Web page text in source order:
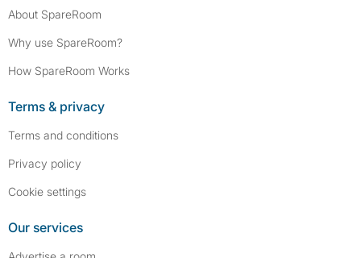
About SpareRoom
Why use SpareRoom?
How SpareRoom Works
Terms & privacy
Terms and conditions
Privacy policy
Cookie settings
Our services